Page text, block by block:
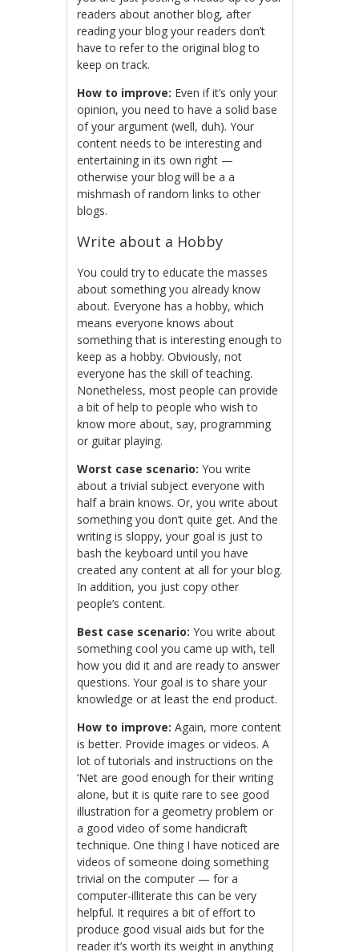
readers about another blog, after
reading your blog your readers don’t
have to refer to the original blog to
keep on track.
How to improve: Even if it’s only your
opinion, you need to have a solid base
of your argument (well, duh). Your
content needs to be interesting and
entertaining in its own right —
otherwise your blog will be a a
mishmash of random links to other
blogs.
Write about a Hobby
You could try to educate the masses
about something you already know
about. Everyone has a hobby, which
means everyone knows about
something that is interesting enough to
keep as a hobby. Obviously, not
everyone has the skill of teaching.
Nonetheless, most people can provide
a bit of help to people who wish to
know more about, say, programming
or guitar playing.
Worst case scenario: You write
about a trivial subject everyone with
half a brain knows. Or, you write about
something you don’t quite get. And the
writing is sloppy, your goal is just to
bash the keyboard until you have
created any content at all for your blog.
In addition, you just copy other
people’s content.
Best case scenario: You write about
something cool you came up with, tell
how you did it and are ready to answer
questions. Your goal is to share your
knowledge or at least the end product.
How to improve: Again, more content
is better. Provide images or videos. A
lot of tutorials and instructions on the
‘Net are good enough for their writing
alone, but it is quite rare to see good
illustration for a geometry problem or
a good video of some handicraft
technique. One thing I have noticed are
videos of someone doing something
trivial on the computer — for a
computer-illiterate this can be very
helpful. It requires a bit of effort to
produce good visual aids but for the
reader it’s worth its weight in anything